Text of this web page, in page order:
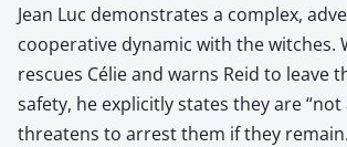
Jean Luc demonstrates a complex,
cooperative dynamic with the witches.
rescues Célie and warns Reid to leave
safety, he explicitly states they are “not
threatens to arrest them if they